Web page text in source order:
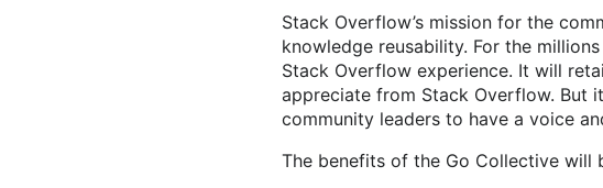
Stack Overflow’s mission for the
knowledge reusability. For the
Stack Overflow experience. It will
appreciate from Stack Overflow. But
community leaders to have a voice
The benefits of the Go Collective will